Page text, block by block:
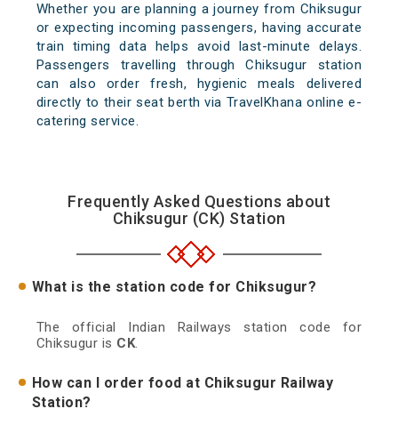
Whether you are planning a journey from Chiksugur
or expecting incoming passengers, having accurate
train timing data helps avoid last-minute delays.
Passengers travelling through Chiksugur station
can also order fresh, hygienic meals delivered
directly to their seat berth via TravelKhana online e-
catering service.
Frequently Asked Questions about
Chiksugur (CK) Station
What is the station code for Chiksugur?
The official Indian Railways station code for
Chiksugur is CK.
How can I order food at Chiksugur Railway
Station?